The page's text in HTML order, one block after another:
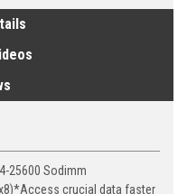
25600 Sodimm
crucial data faster